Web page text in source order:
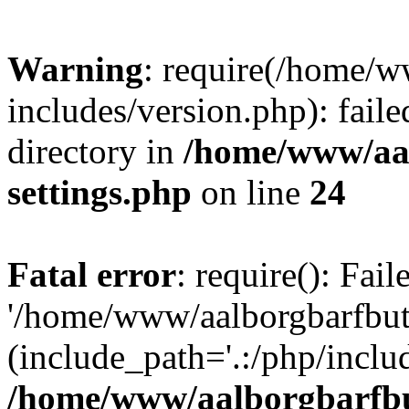
Warning: require(/home/
includes/version.php):
directory in /home/www/
settings.php on line 24
Fatal error: require():
'/home/www/
(include_path='.:/php/
/home/www/